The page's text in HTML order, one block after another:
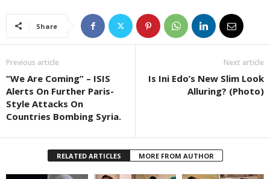
Share
Previous article
“We Are Coming” – ISIS
Alerts On Further Paris-
Style Attacks On
Countries Bombing Syria.
Next article
Is Ini Edo’s New Slim Look
Alluring? (Photo)
RELATED ARTICLES MORE FROM AUTHOR